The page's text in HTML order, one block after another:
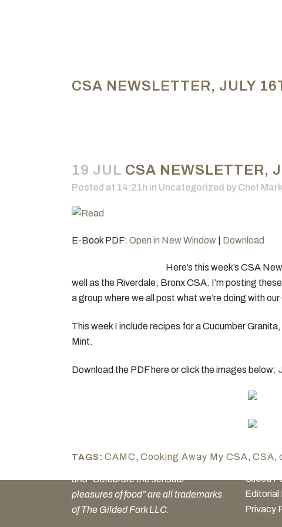
CSA NEWSLETTER, JULY
19 JUL CSA NEWSLETTER,
Posted at 14:21h in Uncategorized by Chef
E-Book PDF: Open in New Window Download
Here’s this week’s CSA
well as the Riverdale, Bronx CSA. I’m posting
a group where we all post what we’re doing with
This week I include recipes for a Cucumber
Mint.
Download the PDF here or click the images below:
TAGS: CAMC , Cooking Away My CSA, CSA,
Network, Culinary Media Network
and “Celebrate the sensual
pleasures of food” are all trademarks
of The Gilded Fork LLC.
Gilded
Editorial
Privacy